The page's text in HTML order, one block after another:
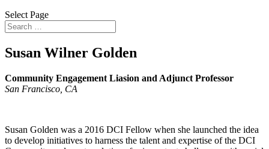
Select Page
Susan Wilner Golden
Community Engagement Liasion and Adjunct Professor
San Francisco, CA
Susan Golden was a 2016 DCI Fellow when she launched the idea
to develop initiatives to harness the talent and expertise of the DCI